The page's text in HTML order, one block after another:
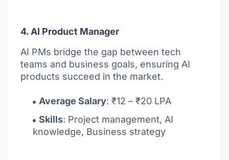
4. AI Product Manager
AI PMs bridge the gap between tech
teams and business goals, ensuring AI
products succeed in the market.
Average Salary: ₹12 – ₹20 LPA
Skills: Project management, AI
knowledge, Business strategy